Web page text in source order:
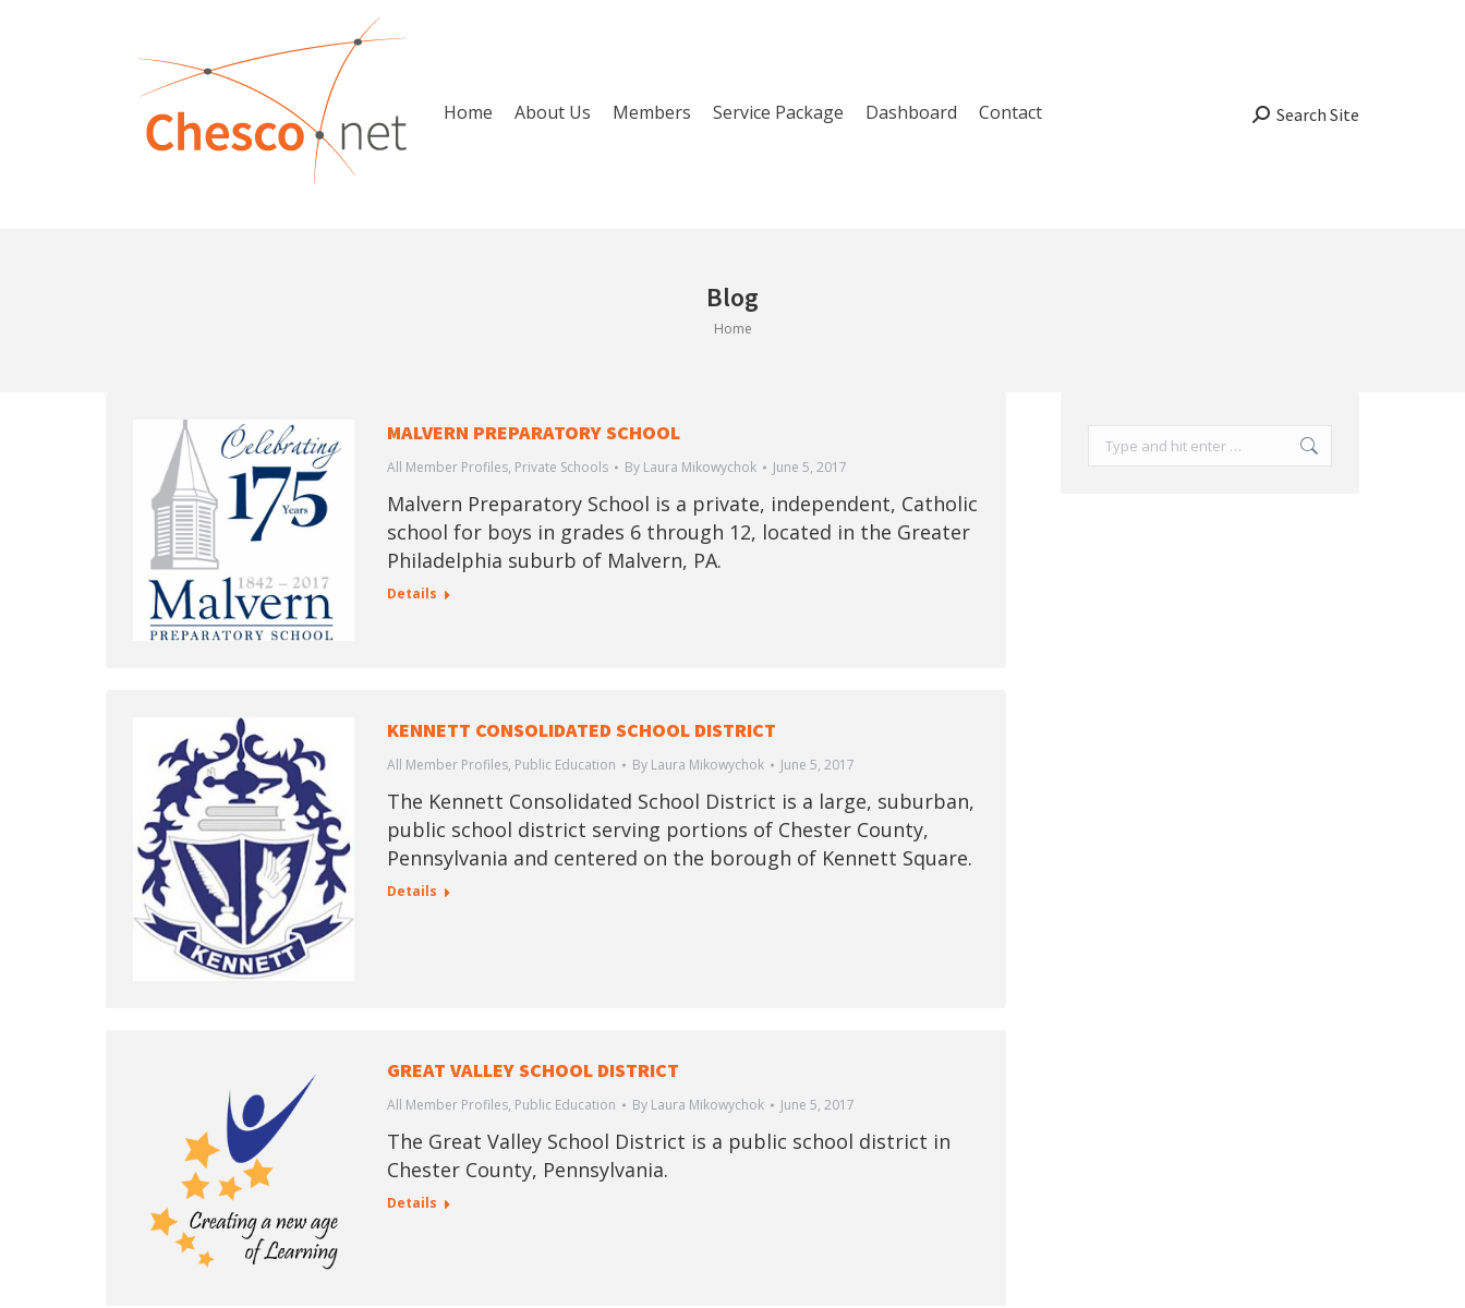
Home About Us Members Service Package Dashboard Contact Search:
Search Site
Blog
You are here:
Home
MALVERN PREPARATORY SCHOOL
All Member Profiles, Private Schools By Laura Mikowychok June 5, 2017
Malvern Preparatory School is a private, independent, Catholic
school for boys in grades 6 through 12, located in the Greater
Philadelphia suburb of Malvern, PA.
Details
KENNETT CONSOLIDATED SCHOOL DISTRICT
All Member Profiles, Public Education By Laura Mikowychok June 5, 2017
The Kennett Consolidated School District is a large, suburban,
public school district serving portions of Chester County,
Pennsylvania and centered on the borough of Kennett Square.
Details
GREAT VALLEY SCHOOL DISTRICT
All Member Profiles, Public Education By Laura Mikowychok June 5, 2017
The Great Valley School District is a public school district in
Chester County, Pennsylvania.
Details
Search: